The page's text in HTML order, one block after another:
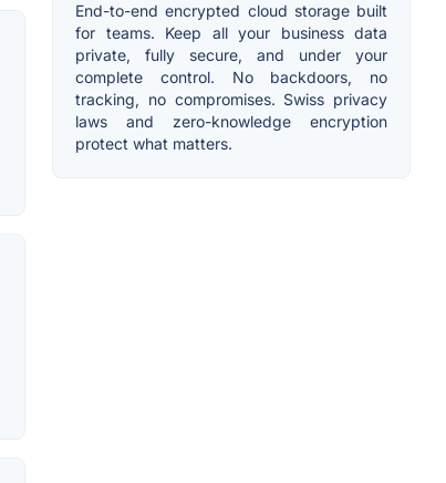
End-to-end encrypted cloud storage built
for teams. Keep all your business data
private, fully secure, and under your
complete control. No backdoors, no
tracking, no compromises. Swiss privacy
laws and zero-knowledge encryption
protect what matters.